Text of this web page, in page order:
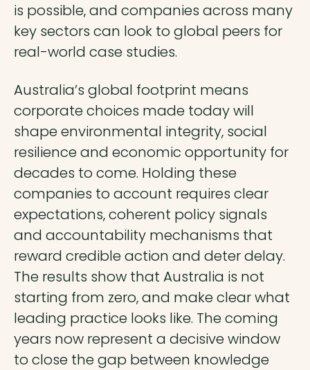
is possible, and companies across many
key sectors can look to global peers for
real-world case studies.
Australia’s global footprint means
corporate choices made today will
shape environmental integrity, social
resilience and economic opportunity for
decades to come. Holding these
companies to account requires clear
expectations, coherent policy signals
and accountability mechanisms that
reward credible action and deter delay.
The results show that Australia is not
starting from zero, and make clear what
leading practice looks like. The coming
years now represent a decisive window
to close the gap between knowledge